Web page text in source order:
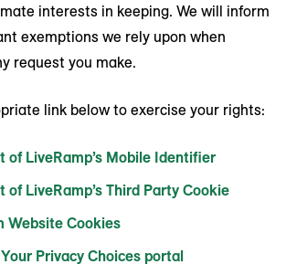
interests in keeping. We will inform
exemptions we rely upon when
request you make.
link below to exercise your rights:
of LiveRamp’s Mobile Identifier
of LiveRamp’s Third Party Cookie
Website Cookies
Privacy Choices portal